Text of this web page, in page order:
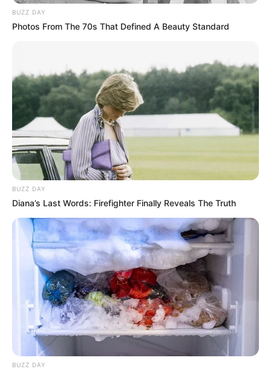
BUZZ DAY
Photos From The 70s That Defined A Beauty Standard
BUZZ DAY
Diana’s Last Words: Firefighter Finally Reveals The Truth
BUZZ DAY